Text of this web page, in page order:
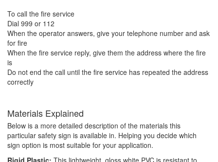
To call the fire service
Dial 999 or 112
When the operator answers, give your telephone number and ask
for fire
When the fire service reply, give them the address where the fire
is
Do not end the call until the fire service has repeated the address
correctly
Materials Explained
Below is a more detailed description of the materials this
particular safety sign is available in. Helping you decide which
sign option is most suitable for your application.